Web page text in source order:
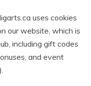
uses cookies
our website, which is
including gift codes
and event